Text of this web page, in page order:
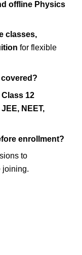
offline Physics
classes,
for flexible
12
JEE, NEET,
enrollment?
to
joining.